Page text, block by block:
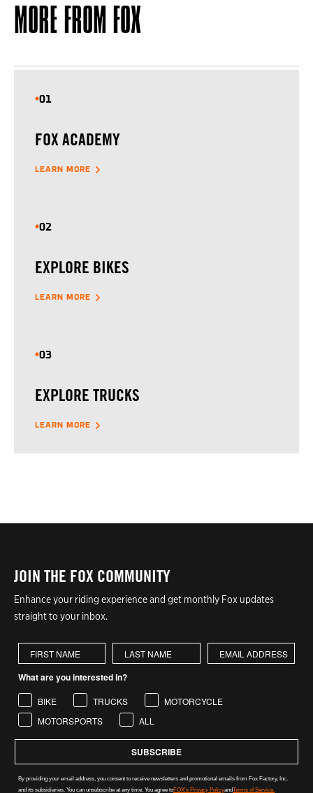
MORE FROM FOX
01
FOX ACADEMY
LEARN MORE
02
EXPLORE BIKES
LEARN MORE
03
EXPLORE TRUCKS
LEARN MORE
JOIN THE FOX COMMUNITY
Enhance your riding experience and get monthly Fox updates
straight to your inbox.
First Name Last Name
What are you interested in?
BIKE TRUCKS
MOTORCYCLE
MOTORSPORTS
ALL
SUBSCRIBE
By providing your email address, you consent to receive newsletters and promotional emails from Fox Factory, Inc.
and its subsidiaries. You can unsubscribe at any time. You agree toFOX's Privacy PolicyandTerms of Service.